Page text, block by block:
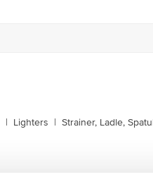
| Lighters | Strainer, Ladle,